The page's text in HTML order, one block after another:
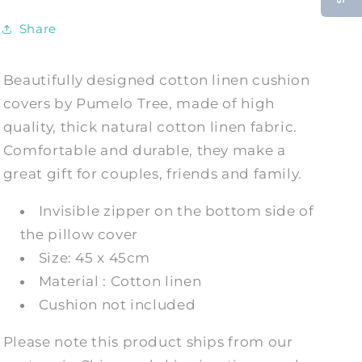
Share
Beautifully designed cotton linen cushion
covers by Pumelo Tree, made of high
quality, thick natural cotton linen fabric.
Comfortable and durable, they make a
great gift for couples, friends and family.
Invisible zipper on the bottom side of
the pillow cover
Size: 45 x 45cm
Material : Cotton linen
Cushion not included
Please note this product ships from our